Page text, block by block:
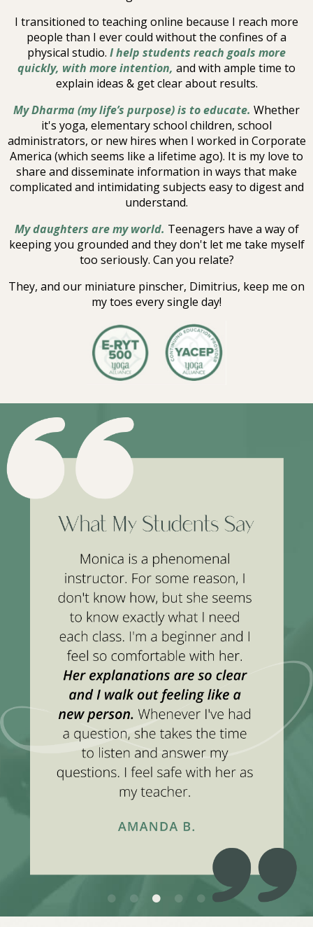
I transitioned to teaching online because I reach more
people than I ever could without the confines of a
physical studio. I help students reach goals more
quickly, with more intention, and with ample time to
explain ideas & get clear about results.
My Dharma (my life’s purpose) is to educate. Whether
it's yoga, elementary school children, school
administrators, or new hires when I worked in Corporate
America (which seems like a lifetime ago). It is my love to
share and disseminate information in ways that make
complicated and intimidating subjects easy to digest and
understand.
My daughters are my world. Teenagers have a way of
keeping you grounded and they don't let me take myself
too seriously. Can you relate?
They, and our miniature pinscher, Dimitrius, keep me on
my toes every single day!